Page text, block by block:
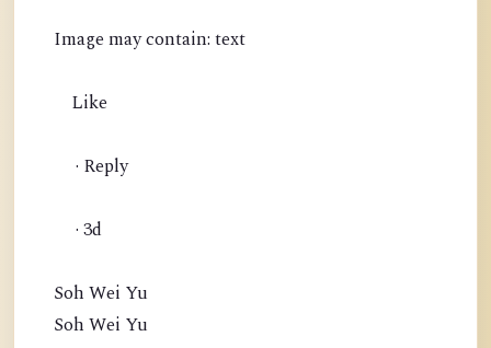
Image may contain: text
Like
· Reply
· 3d
Soh Wei Yu
Soh Wei Yu